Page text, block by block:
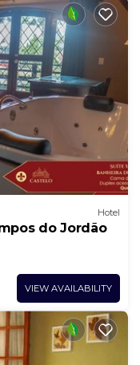
Hotel
do Jordão
VIEW AVAILABILITY